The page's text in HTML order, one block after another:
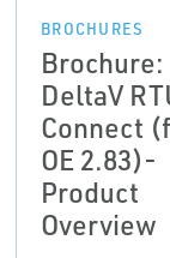
BROCHURES
Brochure:
DeltaV
Connect
OE 2.83)-
Product
Overview